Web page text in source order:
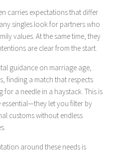
carries expectations that differ
singles look for partners who
values. At the same time, they
are clear from the start.
guidance on marriage age,
finding a match that respects
a needle in a haystack. This is
let you filter by
customs without endless
around these needs is